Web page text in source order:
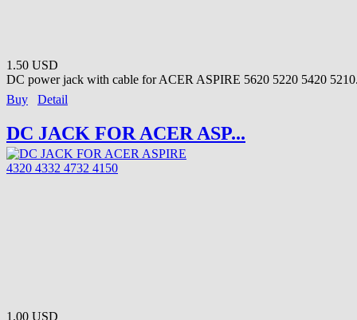
1.50 USD
DC power jack with cable for ACER ASPIRE 5620 5220 5420
Buy
Detail
DC JACK FOR ACER ASP...
1.00 USD